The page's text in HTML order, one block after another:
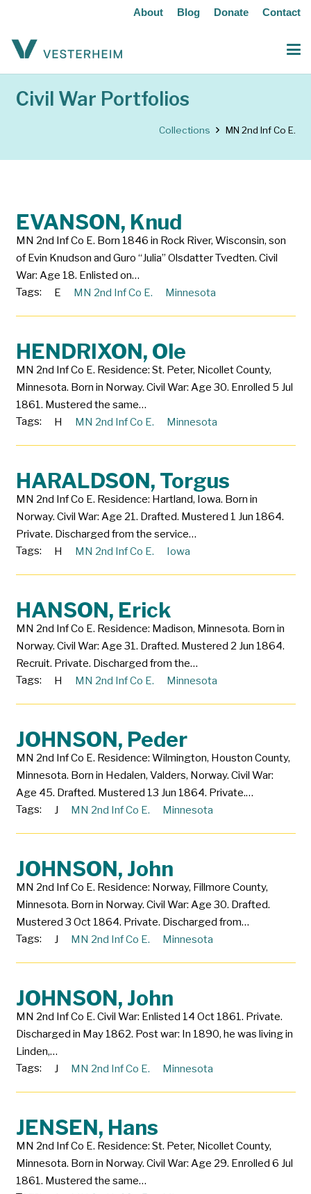
About Blog Donate Contact
Civil War Portfolios
Collections MN 2nd Inf Co E.
EVANSON, Knud
MN 2nd Inf Co E. Born 1846 in Rock River, Wisconsin, son
of Evin Knudson and Guro “Julia” Olsdatter Tvedten. Civil
War: Age 18. Enlisted on…
Tags:
E MN 2nd Inf Co E. Minnesota
HENDRIXON, Ole
MN 2nd Inf Co E. Residence: St. Peter, Nicollet County,
Minnesota. Born in Norway. Civil War: Age 30. Enrolled 5 Jul
1861. Mustered the same…
Tags:
H MN 2nd Inf Co E. Minnesota
HARALDSON, Torgus
MN 2nd Inf Co E. Residence: Hartland, Iowa. Born in
Norway. Civil War: Age 21. Drafted. Mustered 1 Jun 1864.
Private. Discharged from the service…
Tags:
H MN 2nd Inf Co E. Iowa
HANSON, Erick
MN 2nd Inf Co E. Residence: Madison, Minnesota. Born in
Norway. Civil War: Age 31. Drafted. Mustered 2 Jun 1864.
Recruit. Private. Discharged from the…
Tags:
H MN 2nd Inf Co E. Minnesota
JOHNSON, Peder
MN 2nd Inf Co E. Residence: Wilmington, Houston County,
Minnesota. Born in Hedalen, Valders, Norway. Civil War:
Age 45. Drafted. Mustered 13 Jun 1864. Private.…
Tags:
J MN 2nd Inf Co E. Minnesota
JOHNSON, John
MN 2nd Inf Co E. Residence: Norway, Fillmore County,
Minnesota. Born in Norway. Civil War: Age 30. Drafted.
Mustered 3 Oct 1864. Private. Discharged from…
Tags:
J MN 2nd Inf Co E. Minnesota
JOHNSON, John
MN 2nd Inf Co E. Civil War: Enlisted 14 Oct 1861. Private.
Discharged in May 1862. Post war: In 1890, he was living in
Linden,…
Tags:
J MN 2nd Inf Co E. Minnesota
JENSEN, Hans
MN 2nd Inf Co E. Residence: St. Peter, Nicollet County,
Minnesota. Born in Norway. Civil War: Age 29. Enrolled 6 Jul
1861. Mustered the same…